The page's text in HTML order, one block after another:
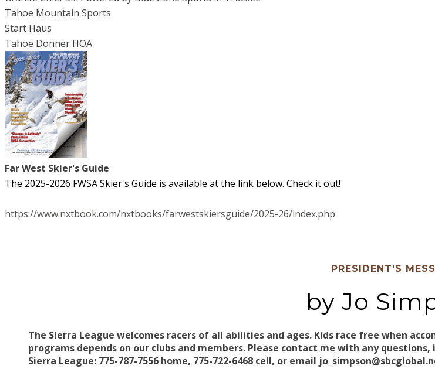
Tahoe Mountain Sports
Start Haus
Tahoe Donner HOA
Far West Skier's Guide
The 2025-2026 FWSA Skier's Guide is available at the link below. Check it out!
https://www.nxtbook.com/nxtbooks/farwestskiersguide/2025-26/index.php
PRESIDENT'S
by Jo
The Sierra League welcomes racers of all abilities and ages. Kids race free when
programs depends on our clubs and members. Please contact me with any
Sierra League: 775-787-7556 home, 775-722-6468 cell, or email